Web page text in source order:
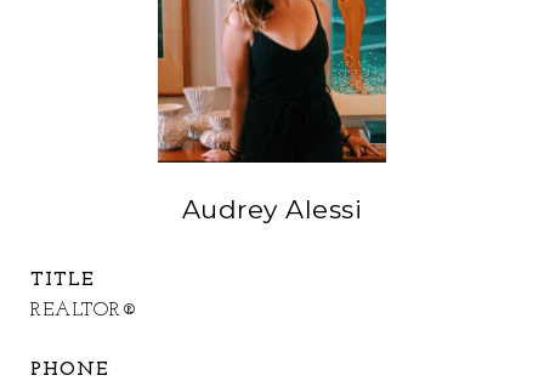
Audrey Alessi
TITLE
REALTOR®
PHONE